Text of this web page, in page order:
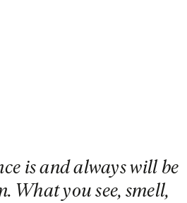
is and always will be
What you see, smell,